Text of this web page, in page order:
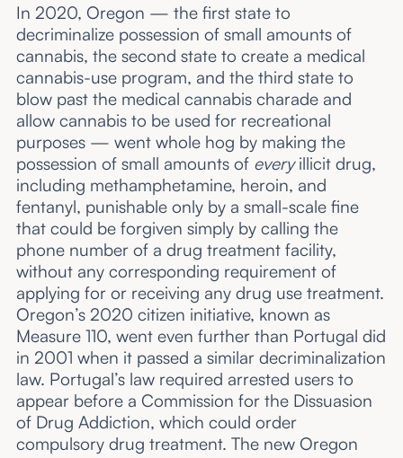
In 2020, Oregon — the first state to
decriminalize possession of small amounts of
cannabis, the second state to create a medical
cannabis-use program, and the third state to
blow past the medical cannabis charade and
allow cannabis to be used for recreational
purposes — went whole hog by making the
possession of small amounts of everyillicit drug,
including methamphetamine, heroin, and
fentanyl, punishable only by a small-scale fine
that could be forgiven simply by calling the
phone number of a drug treatment facility,
without any corresponding requirement of
applying for or receiving any drug use treatment.
Oregon’s 2020 citizen initiative, known as
Measure 110, went even further than Portugal did
in 2001 when it passed a similar decriminalization
law. Portugal’s law required arrested users to
appear before a Commission for the Dissuasion
of Drug Addiction, which could order
compulsory drug treatment. The new Oregon